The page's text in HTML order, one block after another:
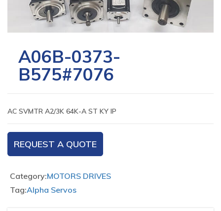
A06B-0373-
B575#7076
AC SVMTR A2/3K 64K-A ST KY IP
REQUEST A QUOTE
Category:MOTORS DRIVES
Tag:Alpha Servos